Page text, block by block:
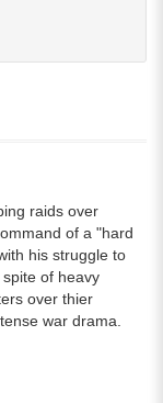
raids over
of a "hard
his struggle to
of heavy
over thier
war drama.